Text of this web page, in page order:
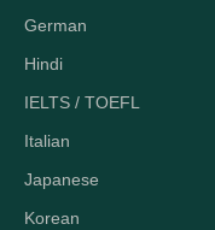
German
Hindi
IELTS / TOEFL
Italian
Japanese
Korean